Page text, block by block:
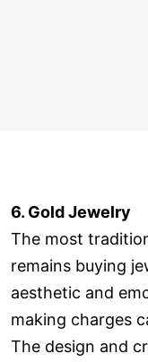
6. Gold Jewelry
The most
remains buying
aesthetic and
making charges
The design and